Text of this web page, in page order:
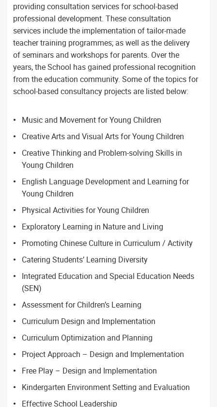
providing consultation services for school-based
professional development. These consultation
services include the implementation of tailor-made
teacher training programmes; as well as the delivery
of seminars and workshops for parents. Over the
years, the School has gained professional recognition
from the education community. Some of the topics for
school-based consultancy projects are listed below:
Music and Movement for Young Children
Creative Arts and Visual Arts for Young Children
Creative Thinking and Problem-solving Skills in
Young Children
English Language Development and Learning for
Young Children
Physical Activities for Young Children
Exploratory Learning in Nature and Living
Promoting Chinese Culture in Curriculum / Activity
Catering Students’ Learning Diversity
Integrated Education and Special Education Needs
(SEN)
Assessment for Children’s Learning
Curriculum Design and Implementation
Curriculum Optimization and Planning
Project Approach – Design and Implementation
Free Play – Design and Implementation
Kindergarten Environment Setting and Evaluation
Effective School Leadership